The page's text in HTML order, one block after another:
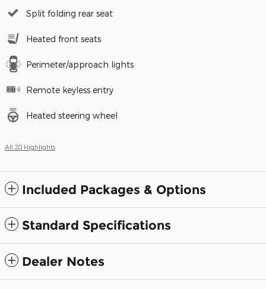
Split folding rear seat
Heated front seats
Perimeter/approach lights
Remote keyless entry
Heated steering wheel
All 20 Highlights
Included Packages & Options
Standard Specifications
Dealer Notes